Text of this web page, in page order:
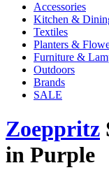
Accessories
Kitchen &
Textiles
Planters &
Furniture &
Outdoors
Brands
SALE
Zoeppritz
in Purple